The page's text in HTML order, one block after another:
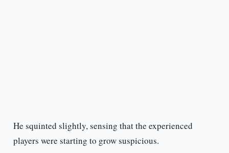
He squinted slightly, sensing that the experienced
players were starting to grow suspicious.